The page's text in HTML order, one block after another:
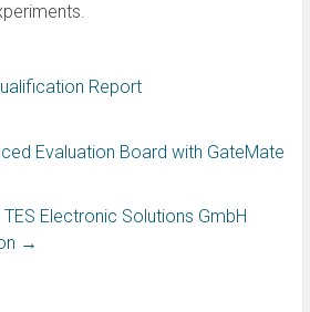
Report
Evaluation Board with GateMate
Electronic Solutions GmbH
→